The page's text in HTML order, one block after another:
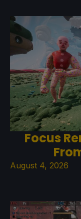
Focus
August 4, 2026